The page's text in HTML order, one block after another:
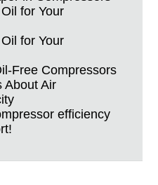
for Your
for Your
Free Compressors
About Air
efficiency